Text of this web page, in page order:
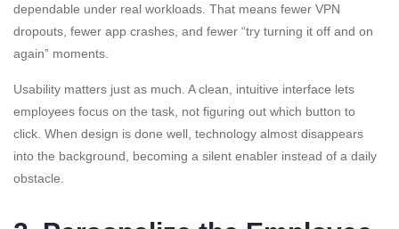
dependable under real workloads. That means fewer VPN
dropouts, fewer app crashes, and fewer “try turning it off and on
again” moments.
Usability matters just as much. A clean, intuitive interface lets
employees focus on the task, not figuring out which button to
click. When design is done well, technology almost disappears
into the background, becoming a silent enabler instead of a daily
obstacle.